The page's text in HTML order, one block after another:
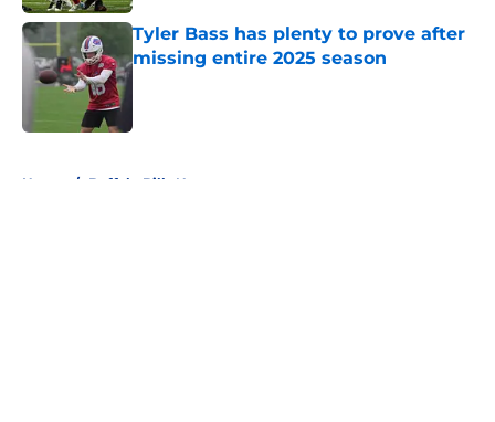
Tyler Bass has plenty to prove after
missing entire 2025 season
Home / Buffalo Bills News